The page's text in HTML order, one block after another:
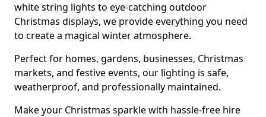
white string lights to eye-catching outdoor
Christmas displays, we provide everything you need
to create a magical winter atmosphere.
Perfect for homes, gardens, businesses, Christmas
markets, and festive events, our lighting is safe,
weatherproof, and professionally maintained.
Make your Christmas sparkle with hassle-free hire